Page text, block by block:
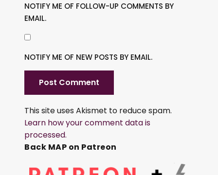
NOTIFY ME OF FOLLOW-UP COMMENTS BY
EMAIL.
NOTIFY ME OF NEW POSTS BY EMAIL.
This site uses Akismet to reduce spam.
Learn how your comment data is
processed.
Back MAP on Patreon